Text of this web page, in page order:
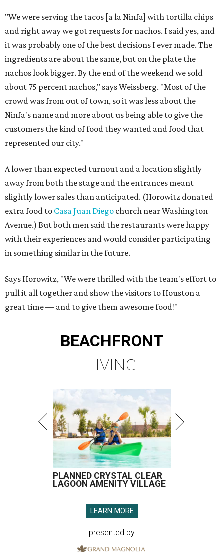
"We were serving the tacos [a la Ninfa] with tortilla chips
and right away we got requests for nachos. I said yes, and
it was probably one of the best decisions I ever made. The
ingredients are about the same, but on the plate the
nachos look bigger. By the end of the weekend we sold
about 75 percent nachos," says Weissberg. "Most of the
crowd was from out of town, so it was less about the
Ninfa's name and more about us being able to give the
customers the kind of food they wanted and food that
represented our city."
A lower than expected turnout and a location slightly
away from both the stage and the entrances meant
slightly lower sales than anticipated. (Horowitz donated
extra food to Casa Juan Diego church near Washington
Avenue.) But both men said the restaurants were happy
with their experiences and would consider participating
in something similar in the future.
Says Horowitz, "We were thrilled with the team's effort to
pull it all together and show the visitors to Houston a
great time — and to give them awesome food!"
BEACHFRONT
LIVING
PLANNED CRYSTAL CLEAR
LAGOON AMENITY VILLAGE
LEARN MORE
presented by